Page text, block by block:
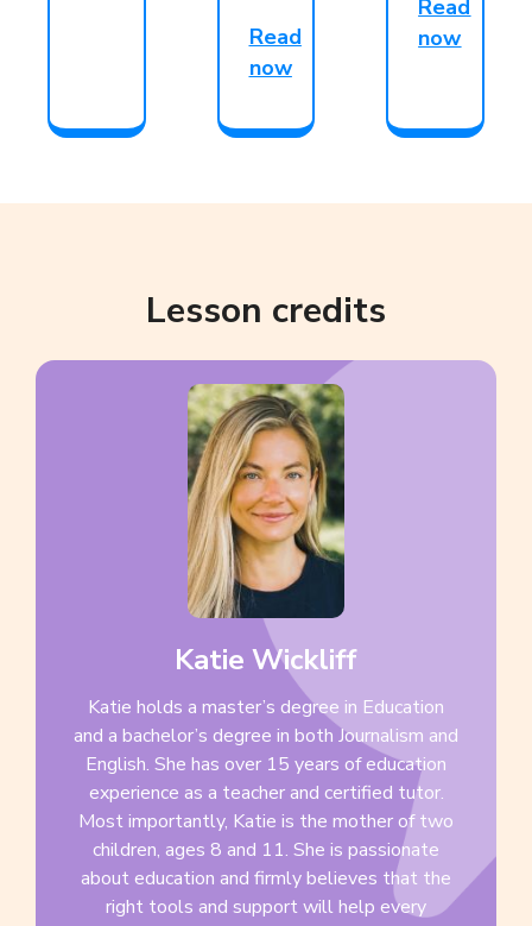
Read
now
Read
now
Lesson credits
Katie Wickliff
Katie holds a master’s degree in Education
and a bachelor’s degree in both Journalism and
English. She has over 15 years of education
experience as a teacher and certified tutor.
Most importantly, Katie is the mother of two
children, ages 8 and 11. She is passionate
about education and firmly believes that the
right tools and support will help every